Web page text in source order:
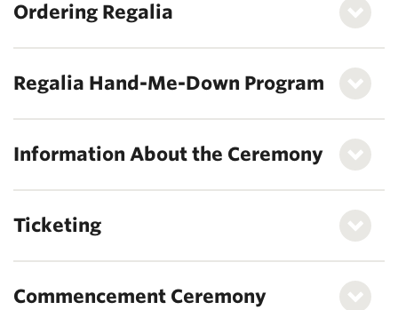
Ordering Regalia
Regalia Hand-Me-Down Program
Information About the Ceremony
Ticketing
Commencement Ceremony